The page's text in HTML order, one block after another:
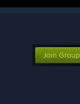
Join Group